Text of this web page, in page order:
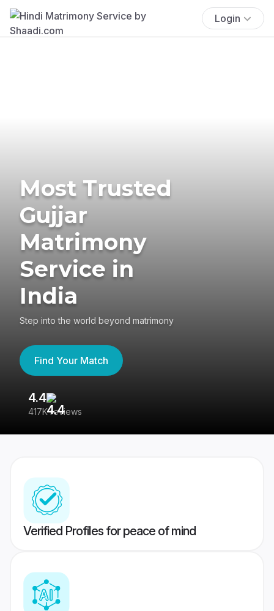
Login
Most Trusted
Gujjar
Matrimony
Service in
India
Step into the world beyond matrimony
Find Your Match
4.4
417K reviews
Verified Profiles for peace of mind